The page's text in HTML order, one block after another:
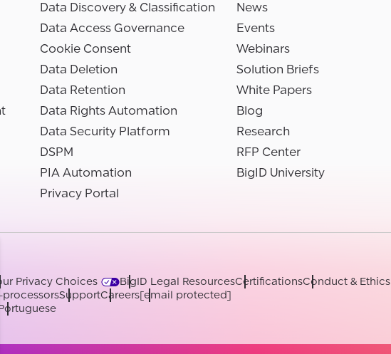
Data Discovery & Classification
Data Access Governance
Cookie Consent
Data Deletion
Data Retention
Data Rights Automation
Data Security Platform
DSPM
PIA Automation
Privacy Portal
News
Events
Webinars
Solution Briefs
White Papers
Blog
Research
RFP Center
BigID University
Privacy Choices BigID Legal ResourcesCertificationsConduct & Ethics
processorsSupportCareers[email protected]
Portuguese